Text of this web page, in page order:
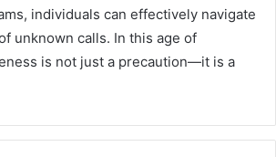
individuals can effectively navigate
unknown calls. In this age of
is not just a precaution—it is a